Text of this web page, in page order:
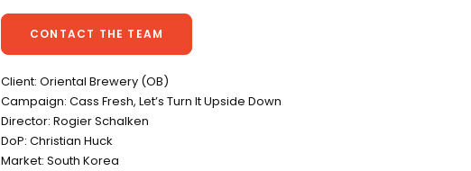
CONTACT THE TEAM
Client: Oriental Brewery (OB)
Campaign: Cass Fresh, Let’s Turn It Upside Down
Director: Rogier Schalken
DoP: Christian Huck
Market: South Korea